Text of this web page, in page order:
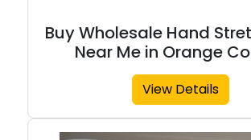
Buy Wholesale Hand
Near Me in Orange
View Details